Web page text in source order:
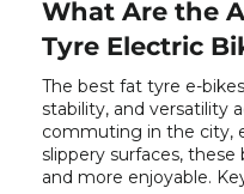
What Are the
Tyre Electric
The best fat tyre e-
stability, and versatility
commuting in the city,
slippery surfaces,
and more enjoyable.